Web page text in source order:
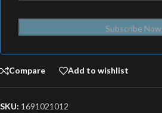
Subscribe Now
Compare Add to wishlist
SKU: 1691021012